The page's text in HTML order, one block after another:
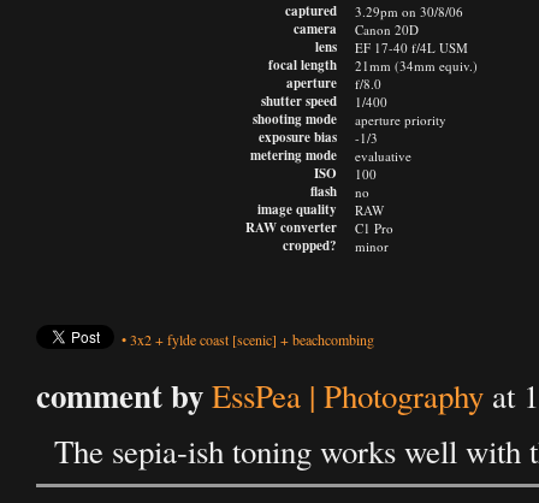
captured
camera
lens
focal length
aperture
shutter speed
shooting mode
exposure bias
metering mode
ISO
flash
image quality
RAW converter
cropped?
3.29pm on 30/8/06
Canon 20D
EF 17-40 f/4L USM
21mm (34mm equiv.)
f/8.0
1/400
aperture priority
-1/3
evaluative
100
no
RAW
C1 Pro
minor
•3x2+fylde coast [scenic] +beachcombing
comment byEssPea | Photography at
The sepia-ish toning works well with